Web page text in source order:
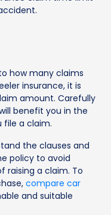
how many claims
insurance, it is
amount. Carefully
benefit you in the
file a claim.
the clauses and
policy to avoid
raising a claim. To
compare car
and suitable